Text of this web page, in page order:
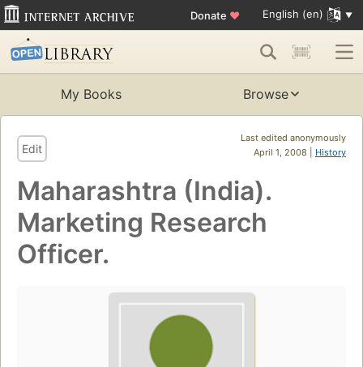
Donate ♥ English (en)
My Books Browse
Last edited anonymously
April 1, 2008 | History
Edit
Maharashtra (India).
Marketing Research
Officer.